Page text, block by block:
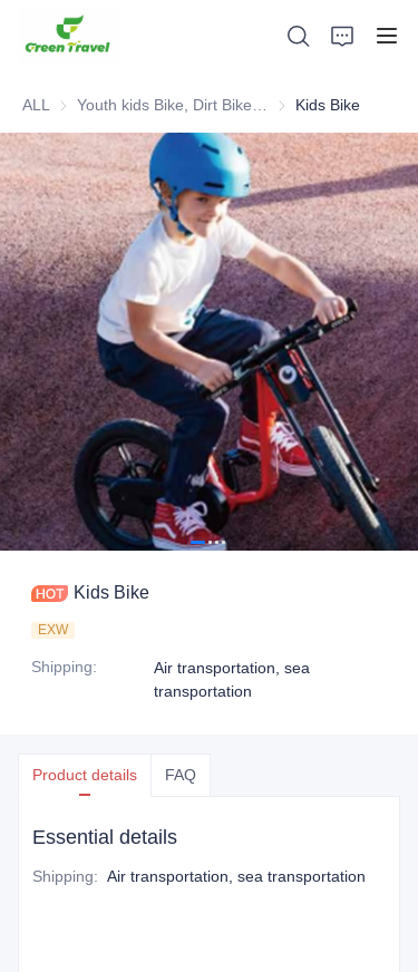
ALL Youth kids Bike, Dirt
Kids Bike
Kids Bike
EXW
Shipping:
Air transportation, sea
transportation
Product details FAQ
Essential details
Shipping: Air transportation, sea transportation
Home
Products
About Us
News and Cooperation Cases
Manufacturing Bases and Process
Support